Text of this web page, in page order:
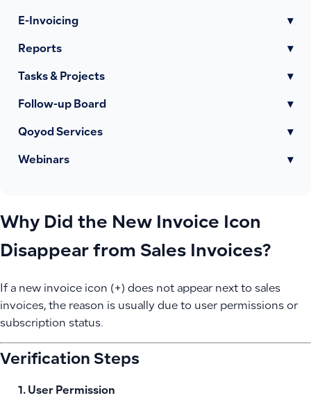
E-Invoicing ▾
Reports ▾
Tasks & Projects ▾
Follow-up Board ▾
Qoyod Services ▾
Webinars ▾
Why Did the New Invoice Icon
Disappear from Sales Invoices?
If a new invoice icon (+) does not appear next to sales
invoices, the reason is usually due to user permissions or
subscription status.
Verification Steps
User Permission